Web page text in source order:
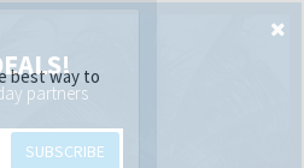
best way to
partners
SUBSCRIBE